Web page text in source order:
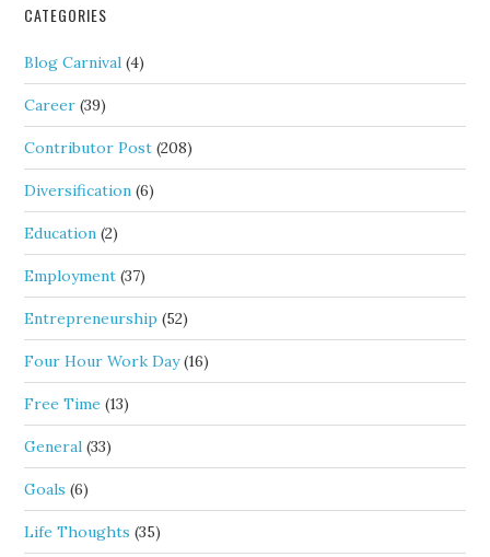
CATEGORIES
Blog Carnival (4)
Career (39)
Contributor Post (208)
Diversification (6)
Education (2)
Employment (37)
Entrepreneurship (52)
Four Hour Work Day(16)
Free Time (13)
General (33)
Goals (6)
Life Thoughts (35)